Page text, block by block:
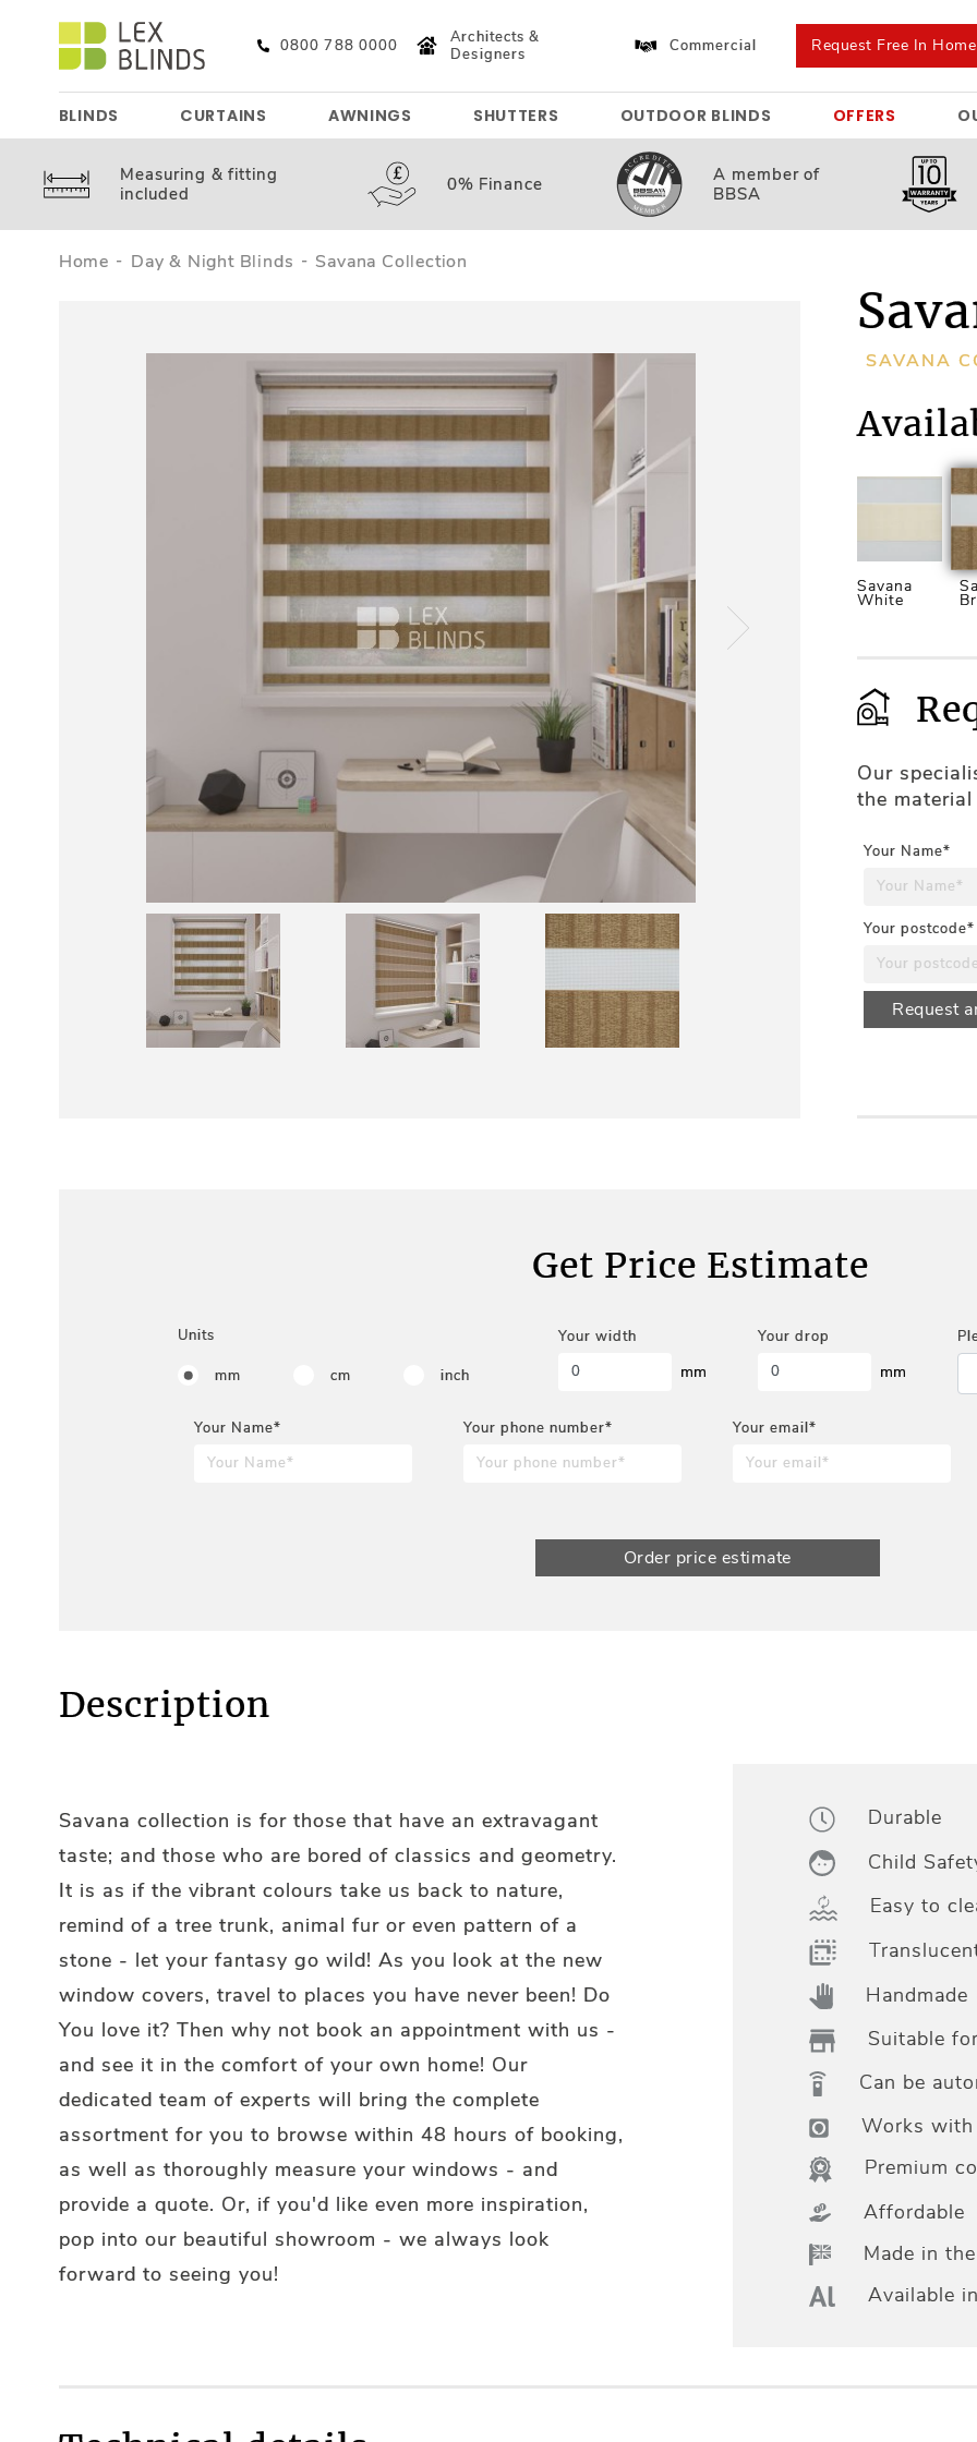
0800 788 0000
Architects &
Designers
Commercial Request Free In
BLINDS CURTAINS AWNINGS SHUTTERS OUTDOOR BLINDS OFFERS
Measuring & fitting
included
0% Finance A member of
BBSA
Home Day & Night Blinds Savana Collection
SAVANA
Savana
White
Our
the material
Your Name*
Your postcode*
Request
Get Price Estimate
Units
mm cm inch
Your width
mm
Your drop
mm
Your Name* Your phone number* Your email*
Order price estimate
Description
Savana collection is for those that have an extravagant
taste; and those who are bored of classics and geometry.
It is as if the vibrant colours take us back to nature,
remind of a tree trunk, animal fur or even pattern of a
stone - let your fantasy go wild! As you look at the new
window covers, travel to places you have never been! Do
You love it? Then why not book an appointment with us -
and see it in the comfort of your own home! Our
dedicated team of experts will bring the complete
assortment for you to browse within 48 hours of booking,
as well as thoroughly measure your windows - and
provide a quote. Or, if you'd like even more inspiration,
pop into our beautiful showroom - we always look
forward to seeing you!
Durable
Child
Easy to
Handmade
Suitable
Can be
Works with
Premium
Affordable
Made in
Available